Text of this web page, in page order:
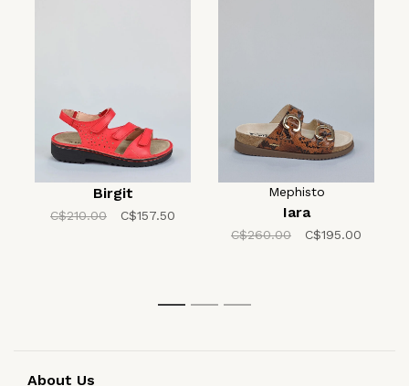
Birgit
C$210.00 C$157.50
Mephisto
Iara
C$260.00 C$195.00
1 2 3
About Us